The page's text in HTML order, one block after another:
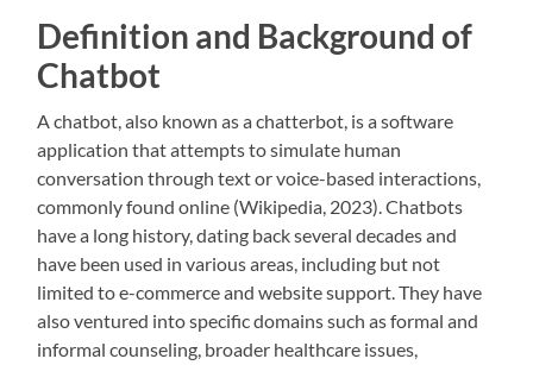
Definition and Background of
Chatbot
A chatbot, also known as a chatterbot, is a software
application that attempts to simulate human
conversation through text or voice-based interactions,
commonly found online (Wikipedia, 2023). Chatbots
have a long history, dating back several decades and
have been used in various areas, including but not
limited to e-commerce and website support. They have
also ventured into specific domains such as formal and
informal counseling, broader healthcare issues,